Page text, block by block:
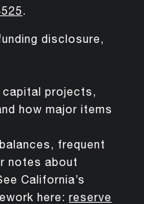
.
disclosure,
capital projects,
how major items
frequent
notes about
California’s
here: reserve